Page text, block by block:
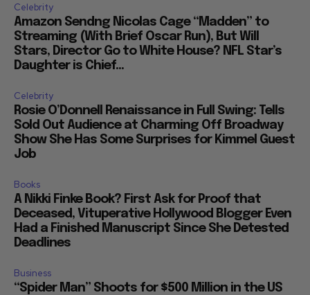
Celebrity
Amazon Sendng Nicolas Cage “Madden” to
Streaming (With Brief Oscar Run), But Will
Stars, Director Go to White House? NFL Star’s
Daughter is Chief...
Celebrity
Rosie O’Donnell Renaissance in Full Swing: Tells
Sold Out Audience at Charming Off Broadway
Show She Has Some Surprises for Kimmel Guest
Job
Books
A Nikki Finke Book? First Ask for Proof that
Deceased, Vituperative Hollywood Blogger Even
Had a Finished Manuscript Since She Detested
Deadlines
Business
“Spider Man” Shoots for $500 Million in the US